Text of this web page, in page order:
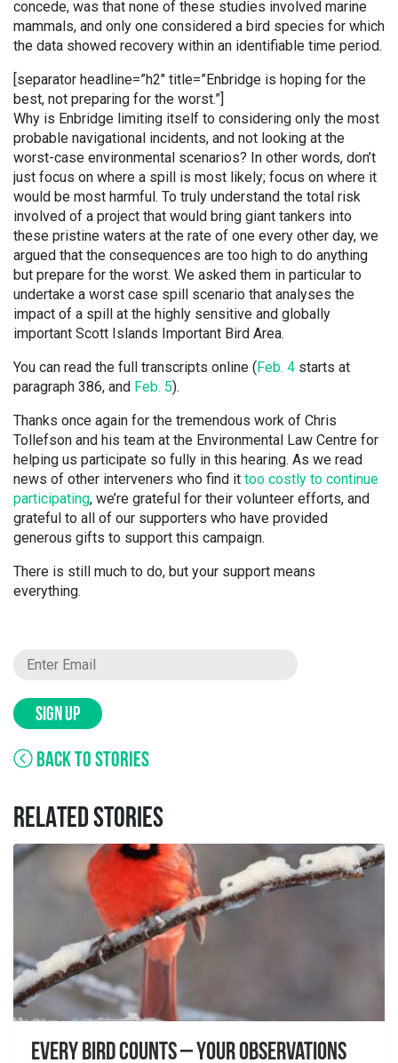
concede, was that none of these studies involved marine
mammals, and only one considered a bird species for which
the data showed recovery within an identifiable time period.
[separator headline=”h2″ title=”Enbridge is hoping for the
best, not preparing for the worst.”]
Why is Enbridge limiting itself to considering only the most
probable navigational incidents, and not looking at the
worst-case environmental scenarios? In other words, don’t
just focus on where a spill is most likely; focus on where it
would be most harmful. To truly understand the total risk
involved of a project that would bring giant tankers into
these pristine waters at the rate of one every other day, we
argued that the consequences are too high to do anything
but prepare for the worst. We asked them in particular to
undertake a worst case spill scenario that analyses the
impact of a spill at the highly sensitive and globally
important Scott Islands Important Bird Area.
You can read the full transcripts online (Feb. 4 starts at
paragraph 386, and Feb. 5).
Thanks once again for the tremendous work of Chris
Tollefson and his team at the Environmental Law Centre for
helping us participate so fully in this hearing. As we read
news of other interveners who find it too costly to continue
participating, we’re grateful for their volunteer efforts, and
grateful to all of our supporters who have provided
generous gifts to support this campaign.
There is still much to do, but your support means
everything.
SIGN UP
BACK TO STORIES
RELATED STORIES
Every Bird Counts – Your Observations